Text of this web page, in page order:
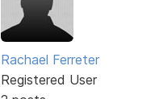
Rachael Ferreter
Registered User